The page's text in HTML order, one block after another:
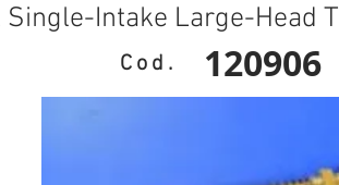
Single-Intake Large-Head
Cod. 120906